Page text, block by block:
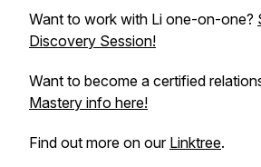
Want to work with Li one-on-one?
Discovery Session!
Want to become a certified
Mastery info here!
Find out more on our Linktree.